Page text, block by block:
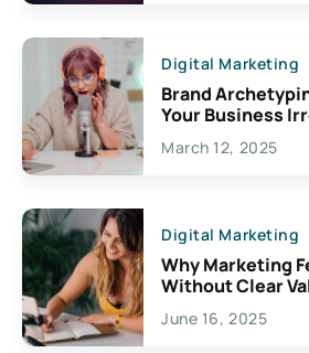
Digital Marketing
Brand
Your Business
March 12, 2025
Digital Marketing
Why Marketing
Without Clear
June 16, 2025